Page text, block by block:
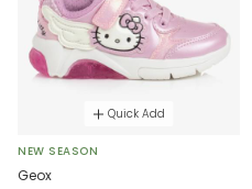
Quick Add
NEW SEASON
Geox